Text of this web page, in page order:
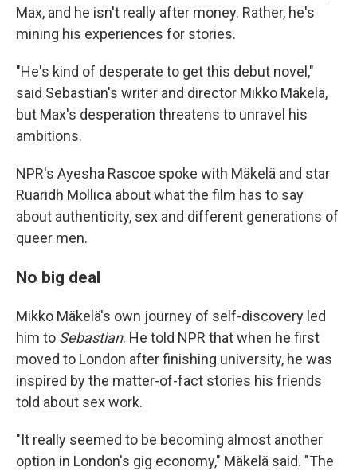
Max, and he isn't really after money. Rather, he's
mining his experiences for stories.
"He's kind of desperate to get this debut novel,"
said Sebastian's writer and director Mikko Mäkelä,
but Max's desperation threatens to unravel his
ambitions.
NPR's Ayesha Rascoe spoke with Mäkelä and star
Ruaridh Mollica about what the film has to say
about authenticity, sex and different generations of
queer men.
No big deal
Mikko Mäkelä's own journey of self-discovery led
him to Sebastian. He told NPR that when he first
moved to London after finishing university, he was
inspired by the matter-of-fact stories his friends
told about sex work.
"It really seemed to be becoming almost another
option in London's gig economy," Mäkelä said. "The